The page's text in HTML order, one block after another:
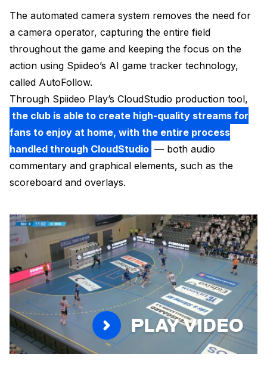
The automated camera system removes the need for
a camera operator, capturing the entire field
throughout the game and keeping the focus on the
action using Spiideo’s AI game tracker technology,
called AutoFollow.
Through Spiideo Play’s CloudStudio production tool,
the club is able to create high-quality streams for
fans to enjoy at home, with the entire process
handled through CloudStudio — both audio
commentary and graphical elements, such as the
scoreboard and overlays.
PLAY VIDEO